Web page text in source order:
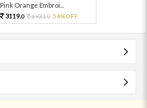
Pink Orange Embroi...
3119.0 6931.0 54%OFF